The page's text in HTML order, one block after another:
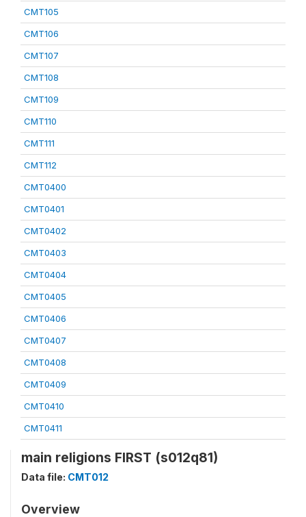
CMT105
CMT106
CMT107
CMT108
CMT109
CMT110
CMT111
CMT112
CMT0400
CMT0401
CMT0402
CMT0403
CMT0404
CMT0405
CMT0406
CMT0407
CMT0408
CMT0409
CMT0410
CMT0411
main religions FIRST (s012q81)
Data file: CMT012
Overview